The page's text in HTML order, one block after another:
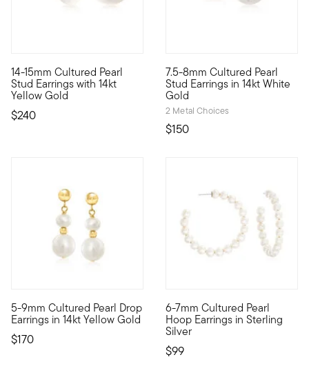
14-15mm Cultured Pearl
Stud Earrings with 14kt
Yellow Gold
$240
Traditional pearl studs are back in fashion, and these
7.5-8mm Cultured Pearl
Stud Earrings in 14kt White
Gold
2 Metal Choices
$150
The high sense of elegance
5-9mm Cultured Pearl Drop
Earrings in 14kt Yellow Gold
$170
Classic pearls in a contemporary design. These earrings
6-7mm Cultured Pearl
Hoop Earrings in Sterling
Silver
$99
Presenting our stylish